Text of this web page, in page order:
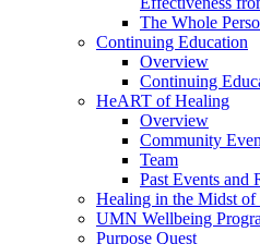
The Whole
Continuing Education
Overview
Continuing
HeART of Healing
Overview
Community
Team
Past Events and
Healing in the Midst of
UMN Wellbeing
Purpose Quest